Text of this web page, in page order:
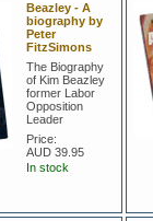
Beazley - A
biography by
Peter
FitzSimons
The Biography
of Kim Beazley
former Labor
Opposition
Leader
Price:
AUD 39.95
In stock